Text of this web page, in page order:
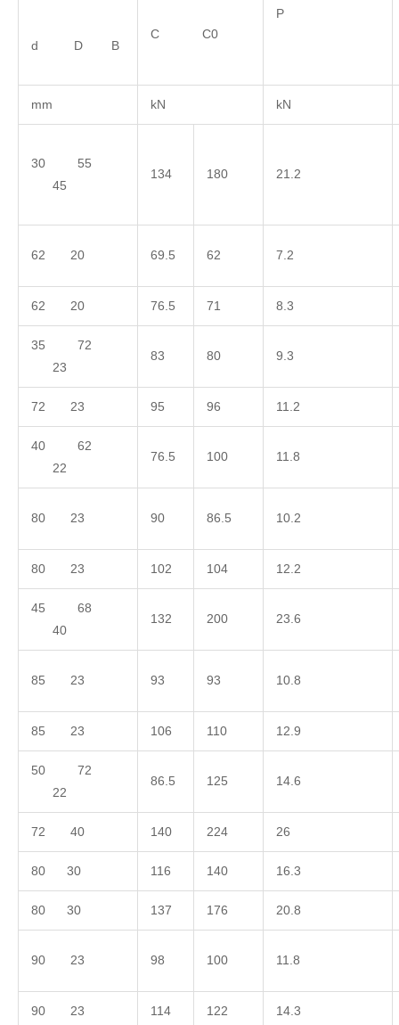
d D B
C C0
P
mm kN kN
30 55
45
134 180 21.2
62 20 69.5 62 7.2
62 20 76.5 71 8.3
35 72
23
83 80 9.3
72 23 95 96 11.2
40 62
22
76.5 100 11.8
80 23 90 86.5 10.2
80 23 102 104 12.2
45 68
40
132 200 23.6
85 23 93 93 10.8
85 23 106 110 12.9
50 72
22
86.5 125 14.6
72 40 140 224 26
80 30 116 140 16.3
80 30 137 176 20.8
90 23 98 100 11.8
90 23 114 122 14.3